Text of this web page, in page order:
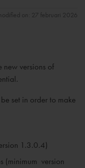
on: 27 februari 2026
new versions of
set in order to make
1.3.0.4)
(minimum version